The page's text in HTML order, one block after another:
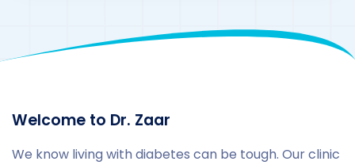
Welcome to Dr. Zaar
We know living with diabetes can be tough. Our clinic